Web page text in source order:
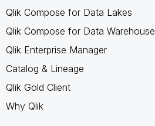
Qlik Compose for Data Lakes
Qlik Compose for Data Warehouse
Qlik Enterprise Manager
Catalog & Lineage
Qlik Gold Client
Why Qlik